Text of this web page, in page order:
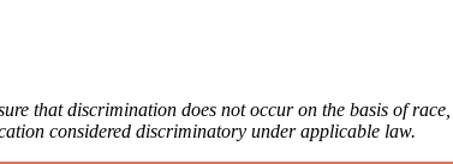
that discrimination does not occur on the basis of
considered discriminatory under applicable law.